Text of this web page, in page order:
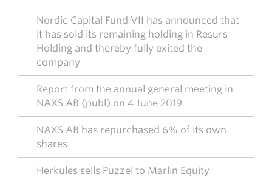
Nordic Capital Fund VII has announced that
it has sold its remaining holding in Resurs
Holding and thereby fully exited the
company
Report from the annual general meeting in
NAXS AB (publ) on 4 June 2019
NAXS AB has repurchased 6% of its own
shares
Herkules sells Puzzel to Marlin Equity